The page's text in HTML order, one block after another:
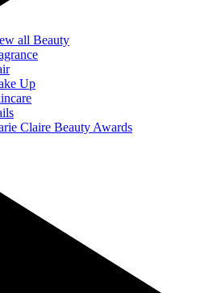
all Beauty
Up
Claire Beauty Awards